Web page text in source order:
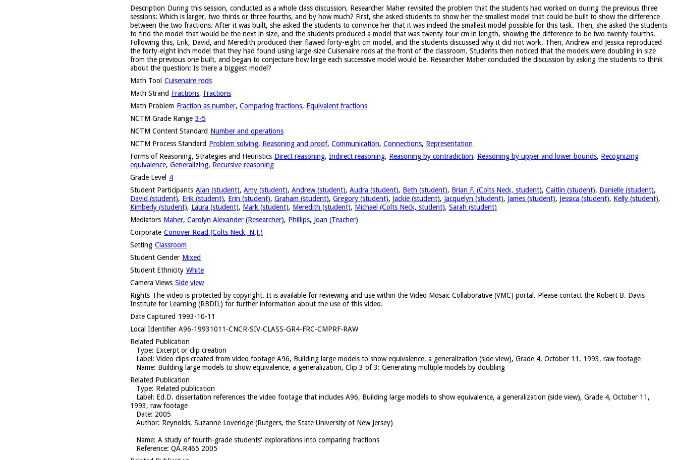
Description During this session, conducted as a whole class discussion, Researcher Maher revisited the problem that the students had worked on during the previous three
sessions: Which is larger, two thirds or three fourths, and by how much? First, she asked students to show her the smallest model that could be built to show the difference
between the two fractions. After it was built, she asked the students to convince her that it was indeed the smallest model possible for this task. Then, she asked the students
to find the model that would be the next in size, and the students produced a model that was twenty-four cm in length, showing the difference to be two twenty-fourths.
Following this, Erik, David, and Meredith produced their flawed forty-eight cm model, and the students discussed why it did not work. Then, Andrew and Jessica reproduced
the forty-eight inch model that they had found using large-size Cuisenaire rods at the front of the classroom. Students then noticed that the models were doubling in size
from the previous one built, and began to conjecture how large each successive model would be. Researcher Maher concluded the discussion by asking the students to think
about the question: Is there a biggest model?
Math Tool Cuisenaire rods
Math Strand Fractions, Fractions
Math Problem Fraction as number, Comparing fractions, Equivalent fractions
NCTM Grade Range 3-5
NCTM Content Standard Number and operations
NCTM Process Standard Problem solving, Reasoning and proof, Communication, Connections, Representation
Forms of Reasoning, Strategies and Heuristics Direct reasoning, Indirect reasoning, Reasoning by contradiction, Reasoning by upper and lower bounds, Recognizing
equivalence, Generalizing, Recursive reasoning
Grade Level 4
Student Participants Alan (student), Amy (student), Andrew (student), Audra (student), Beth (student), Brian F. (Colts Neck, student), Caitlin (student), Danielle (student),
David (student), Erik (student), Erin (student), Graham (student), Gregory (student), Jackie (student), Jacquelyn (student), James (student), Jessica (student), Kelly (student),
Kimberly (student), Laura (student), Mark (student), Meredith (student), Michael (Colts Neck, student), Sarah (student)
Mediators Maher, Carolyn Alexander (Researcher), Phillips, Joan (Teacher)
Corporate Conover Road (Colts Neck, N.J.)
Setting Classroom
Student Gender Mixed
Student Ethnicity White
Camera Views Side view
Rights The video is protected by copyright. It is available for reviewing and use within the Video Mosaic Collaborative (VMC) portal. Please contact the Robert B. Davis
Institute for Learning (RBDIL) for further information about the use of this video.
Date Captured 1993-10-11
Local Identifier A96-19931011-CNCR-SIV-CLASS-GR4-FRC-CMPRF-RAW
Related Publication
Type: Excerpt or clip creation
Label : Video clips created from video footage A96, Building large models to show equivalence, a generalization (side view), Grade 4, October 11, 1993, raw footage
Name: Building large models to show equivalence, a generalization, Clip 3 of 3: Generating multiple models by doubling
Related Publication
Type: Related publication
Label : Ed.D. dissertation references the video footage that includes A96, Building large models to show equivalence, a generalization (side view), Grade 4, October 11,
1993, raw footage
Date: 2005
Author: Reynolds, Suzanne Loveridge (Rutgers, the State University of New Jersey)
Name: A study of fourth-grade students' explorations into comparing fractions
Reference: QA.R465 2005